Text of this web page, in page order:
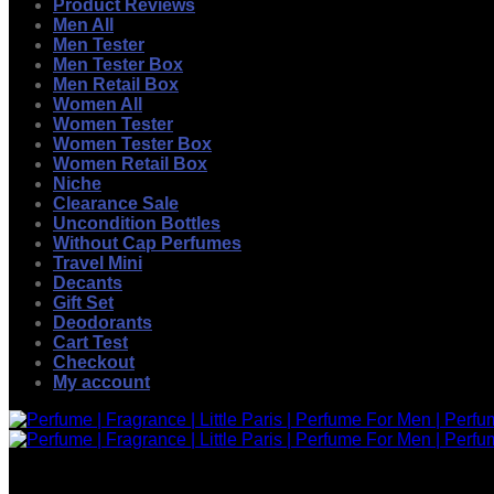
Product Reviews
Men All
Men Tester
Men Tester Box
Men Retail Box
Women All
Women Tester
Women Tester Box
Women Retail Box
Niche
Clearance Sale
Uncondition Bottles
Without Cap Perfumes
Travel Mini
Decants
Gift Set
Deodorants
Cart Test
Checkout
My account